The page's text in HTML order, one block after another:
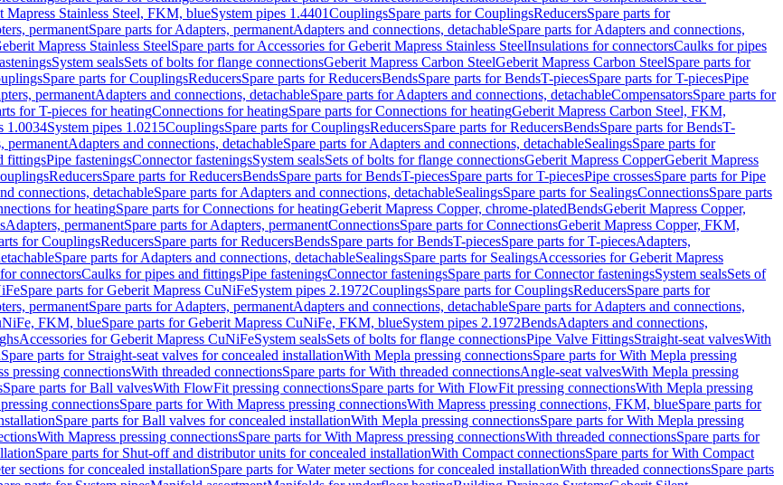
Mapress Stainless Steel, FKM, blueSystem pipes 1.4401CouplingsSpare parts for CouplingsReducersSpare parts for
permanentSpare parts for Adapters, permanentAdapters and connections, detachableSpare parts for Adapters and connections,
Mapress Stainless SteelSpare parts for Accessories for Geberit Mapress Stainless SteelInsulations for connectorsCaulks for pipes
System sealsSets of bolts for flange connectionsGeberit Mapress Carbon SteelGeberit Mapress Carbon SteelSpare parts for
Spare parts for CouplingsReducersSpare parts for ReducersBendsSpare parts for BendsT-piecesSpare parts for T-piecesPipe
permanentAdapters and connections, detachableSpare parts for Adapters and connections, detachableCompensatorsSpare parts for
for T-pieces for heatingConnections for heatingSpare parts for Connections for heatingGeberit Mapress Carbon Steel, FKM,
1.0034System pipes 1.0215CouplingsSpare parts for CouplingsReducersSpare parts for ReducersBendsSpare parts for BendsT-
permanentAdapters and connections, detachableSpare parts for Adapters and connections, detachableSealingsSpare parts for
fittingsPipe fasteningsConnector fasteningsSystem sealsSets of bolts for flange connectionsGeberit Mapress CopperGeberit Mapress
ReducersSpare parts for ReducersBendsSpare parts for BendsT-piecesSpare parts for T-piecesPipe crossesSpare parts for Pipe
connections, detachableSpare parts for Adapters and connections, detachableSealingsSpare parts for SealingsConnectionsSpare parts
for heatingSpare parts for Connections for heatingGeberit Mapress Copper, chrome-platedBendsGeberit Mapress Copper,
Adapters, permanentSpare parts for Adapters, permanentConnectionsSpare parts for ConnectionsGeberit Mapress Copper, FKM,
for CouplingsReducersSpare parts for ReducersBendsSpare parts for BendsT-piecesSpare parts for T-piecesAdapters,
Spare parts for Adapters and connections, detachableSealingsSpare parts for SealingsAccessories for Geberit Mapress
connectorsCaulks for pipes and fittingsPipe fasteningsConnector fasteningsSpare parts for Connector fasteningsSystem sealsSets of
Spare parts for Geberit Mapress CuNiFeSystem pipes 2.1972CouplingsSpare parts for CouplingsReducersSpare parts for
permanentSpare parts for Adapters, permanentAdapters and connections, detachableSpare parts for Adapters and connections,
FKM, blueSpare parts for Geberit Mapress CuNiFe, FKM, blueSystem pipes 2.1972BendsAdapters and connections,
Accessories for Geberit Mapress CuNiFeSystem sealsSets of bolts for flange connectionsPipe Valve FittingsStraight-seat valvesWith
Spare parts for Straight-seat valves for concealed installationWith Mepla pressing connectionsSpare parts for With Mepla pressing
pressing connectionsWith threaded connectionsSpare parts for With threaded connectionsAngle-seat valvesWith Mepla pressing
Spare parts for Ball valvesWith FlowFit pressing connectionsSpare parts for With FlowFit pressing connectionsWith Mepla pressing
connectionsSpare parts for With Mapress pressing connectionsWith Mapress pressing connections, FKM, blueSpare parts for
Spare parts for Ball valves for concealed installationWith Mepla pressing connectionsSpare parts for With Mepla pressing
With Mapress pressing connectionsSpare parts for With Mapress pressing connectionsWith threaded connectionsSpare parts for
Spare parts for Shut-off and distributor units for concealed installationWith Compact connectionsSpare parts for With Compact
sections for concealed installationSpare parts for Water meter sections for concealed installationWith threaded connectionsSpare parts